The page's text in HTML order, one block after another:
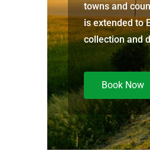
towns and
is extended to
collection and
Book Now